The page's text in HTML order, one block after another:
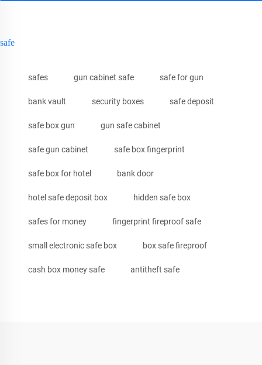
safe
safes gun cabinet safe safe for gun
bank vault security boxes safe deposit
safe box gun gun safe cabinet
safe gun cabinet safe box fingerprint
safe box for hotel bank door
hotel safe deposit box hidden safe box
safes for money fingerprint fireproof safe
small electronic safe box box safe fireproof
cash box money safe antitheft safe